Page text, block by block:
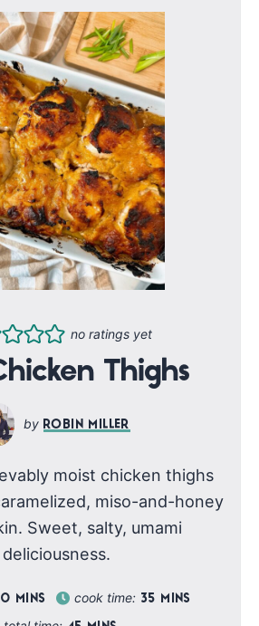
no ratings yet
Thighs
ROBIN MILLER
moist chicken thighs
miso-and-honey
Sweet, salty, umami
deliciousness.
MINS cook time: 35 MINS